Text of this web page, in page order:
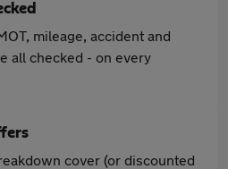
mileage, accident and
all checked - on every
cover (or discounted